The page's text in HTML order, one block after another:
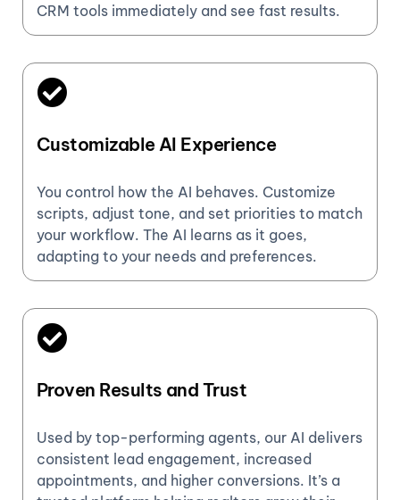
CRM tools immediately and see fast results.
Customizable AI Experience
You control how the AI behaves. Customize
scripts, adjust tone, and set priorities to match
your workflow. The AI learns as it goes,
adapting to your needs and preferences.
Proven Results and Trust
Used by top-performing agents, our AI delivers
consistent lead engagement, increased
appointments, and higher conversions. It’s a